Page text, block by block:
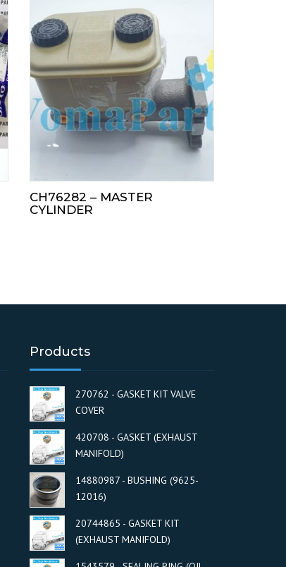
CH76282 – MASTER
CYLINDER
Products
270762 - GASKET KIT VALVE
COVER
420708 - GASKET (EXHAUST
MANIFOLD)
14880987 - BUSHING (9625-
12016)
20744865 - GASKET KIT
(EXHAUST MANIFOLD)